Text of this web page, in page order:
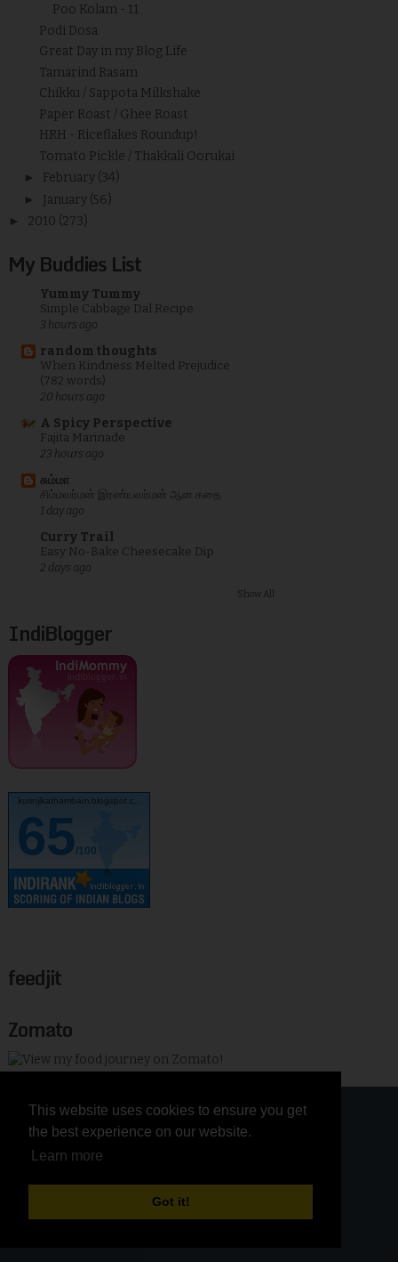
This website uses cookies to ensure you get
the best experience on our website.
Learn more
Got it!
This website uses cookies to ensure you get
the best experience on our website.
Learn more
Got it!
Poo Kolam - 11
Podi Dosa
Great Day in my Blog Life
Tamarind Rasam
Chikku / Sappota Milkshake
Paper Roast / Ghee Roast
HRH - Riceflakes Roundup!
Tomato Pickle / Thakkali Oorukai
► February (34)
► January (56)
► 2010 (273)
My Buddies List
Yummy Tummy
Simple Cabbage Dal Recipe
3 hours ago
random thoughts
When Kindness Melted Prejudice
(782 words)
20 hours ago
A Spicy Perspective
Fajita Marinade
23 hours ago
சும்மா
சிம்மவர்மன் இரண்யவர்மன் ஆன கதை
1 day ago
Curry Trail
Easy No-Bake Cheesecake Dip
2 days ago
Show All
IndiBlogger
kurinjikathambam.blogspot.c..
65/100
feedjit
Zomato